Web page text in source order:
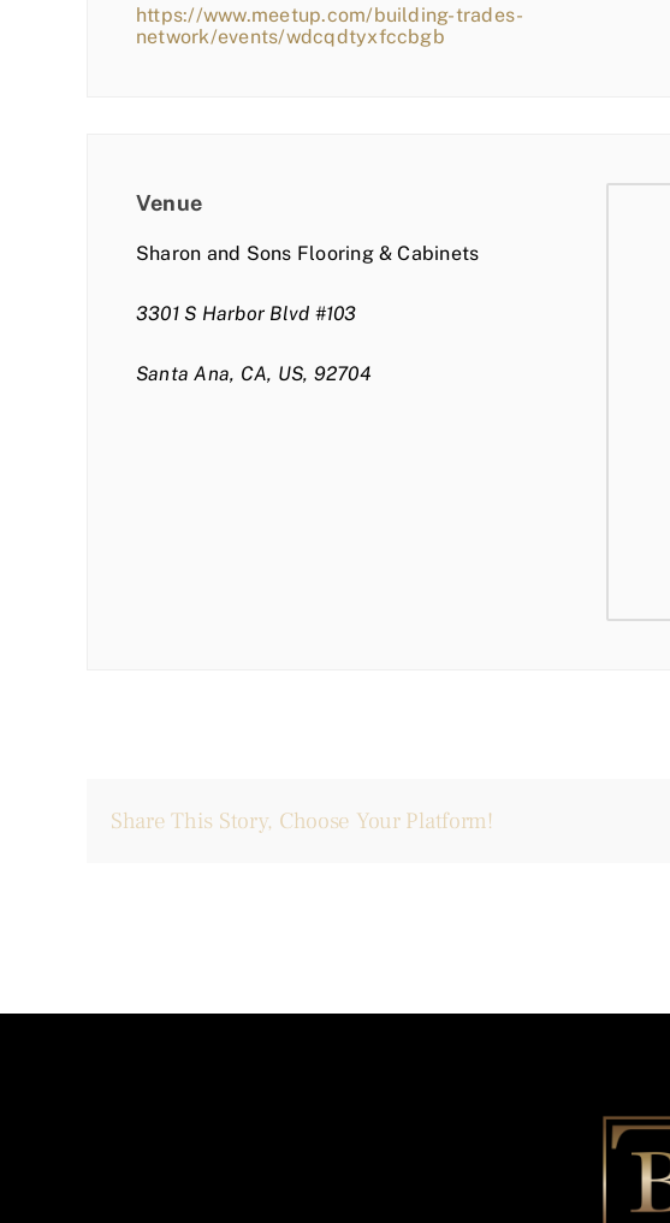
https://www.meetup.com/building-trades-
network/events/wdcqdtyxfccbgb
Venue
Sharon and Sons Flooring & Cabinets
3301 S Harbor Blvd #103
Santa Ana, CA, US, 92704
Share This Story, Choose Your Platform!